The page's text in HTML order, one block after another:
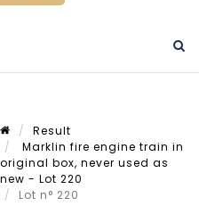
Result
Marklin fire engine train in
original box, never used as
new - Lot 220
Lot n° 220